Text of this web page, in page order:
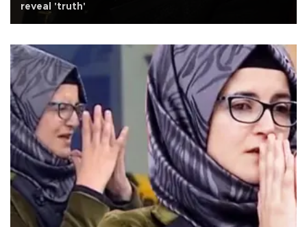
reveal 'truth'